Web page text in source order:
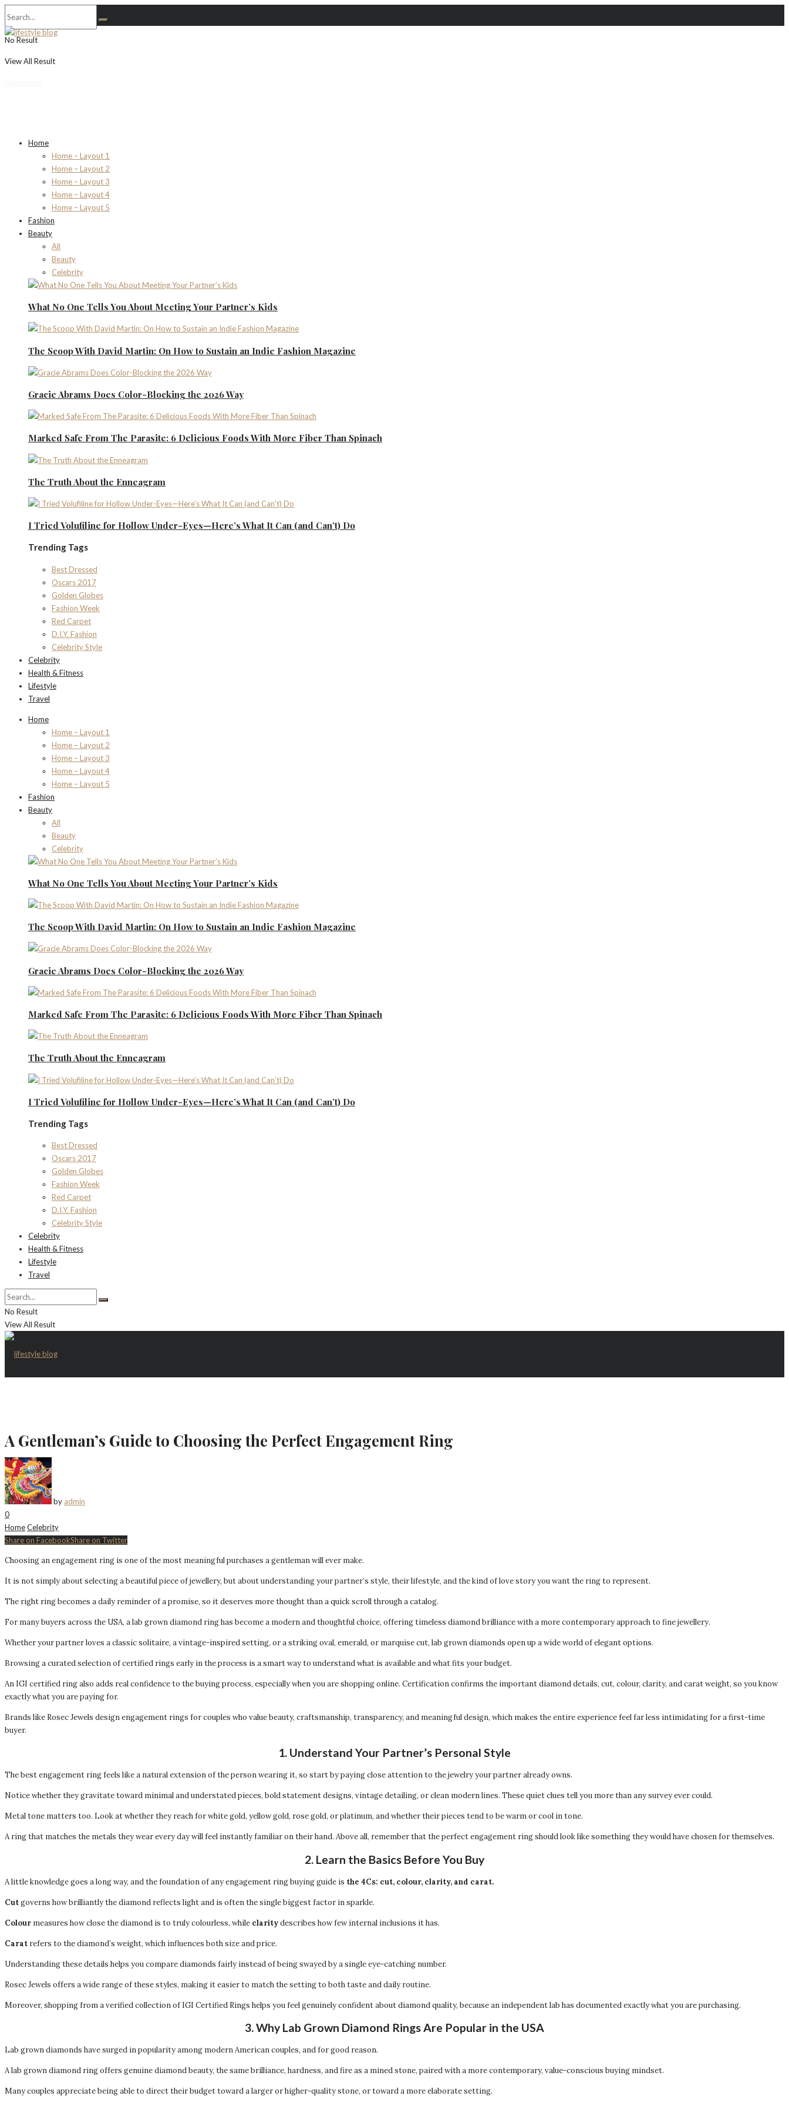
No Result
View All Result
Home
Home – Layout 1
Home – Layout 2
Home – Layout 3
Home – Layout 4
Home – Layout 5
Fashion
Beauty
All
Beauty
Celebrity
What No One Tells You About Meeting Your Partner’s Kids
The Scoop With David Martin: On How to Sustain an Indie Fashion Magazine
Gracie Abrams Does Color-Blocking the 2026 Way
Marked Safe From The Parasite: 6 Delicious Foods With More Fiber Than Spinach
The Truth About the Enneagram
I Tried Volufiline for Hollow Under-Eyes—Here’s What It Can (and Can’t) Do
Trending Tags
Best Dressed
Oscars 2017
Golden Globes
Fashion Week
Red Carpet
D.I.Y. Fashion
Celebrity Style
Celebrity
Health & Fitness
Lifestyle
Travel
Home
Home – Layout 1
Home – Layout 2
Home – Layout 3
Home – Layout 4
Home – Layout 5
Fashion
Beauty
All
Beauty
Celebrity
What No One Tells You About Meeting Your Partner’s Kids
The Scoop With David Martin: On How to Sustain an Indie Fashion Magazine
Gracie Abrams Does Color-Blocking the 2026 Way
Marked Safe From The Parasite: 6 Delicious Foods With More Fiber Than Spinach
The Truth About the Enneagram
I Tried Volufiline for Hollow Under-Eyes—Here’s What It Can (and Can’t) Do
Trending Tags
Best Dressed
Oscars 2017
Golden Globes
Fashion Week
Red Carpet
D.I.Y. Fashion
Celebrity Style
Celebrity
Health & Fitness
Lifestyle
Travel
No Result
View All Result
A Gentleman’s Guide to Choosing the Perfect Engagement Ring
by admin
0
HomeCelebrity
Share on FacebookShare on Twitter
Choosing an engagement ring is one of the most meaningful purchases a gentleman will ever make.
It is not simply about selecting a beautiful piece of jewellery, but about understanding your partner’s style, their lifestyle, and the kind of love story you want the ring to represent.
The right ring becomes a daily reminder of a promise, so it deserves more thought than a quick scroll through a catalog.
For many buyers across the USA, a lab grown diamond ring has become a modern and thoughtful choice, offering timeless diamond brilliance with a more contemporary approach to fine jewellery.
Whether your partner loves a classic solitaire, a vintage-inspired setting, or a striking oval, emerald, or marquise cut, lab grown diamonds open up a wide world of elegant options.
Browsing a curated selection of certified rings early in the process is a smart way to understand what is available and what fits your budget.
An IGI certified ring also adds real confidence to the buying process, especially when you are shopping online. Certification confirms the important diamond details, cut, colour, clarity, and carat weight, so you know
exactly what you are paying for.
Brands like Rosec Jewels design engagement rings for couples who value beauty, craftsmanship, transparency, and meaningful design, which makes the entire experience feel far less intimidating for a first-time
buyer.
1. Understand Your Partner’s Personal Style
The best engagement ring feels like a natural extension of the person wearing it, so start by paying close attention to the jewelry your partner already owns.
Notice whether they gravitate toward minimal and understated pieces, bold statement designs, vintage detailing, or clean modern lines. These quiet clues tell you more than any survey ever could.
Metal tone matters too. Look at whether they reach for white gold, yellow gold, rose gold, or platinum, and whether their pieces tend to be warm or cool in tone.
A ring that matches the metals they wear every day will feel instantly familiar on their hand. Above all, remember that the perfect engagement ring should look like something they would have chosen for themselves.
2. Learn the Basics Before You Buy
A little knowledge goes a long way, and the foundation of any engagement ring buying guide is the 4Cs: cut, colour, clarity, and carat.
Cutgoverns how brilliantly the diamond reflects light and is often the single biggest factor in sparkle.
Colour measures how close the diamond is to truly colourless, while claritydescribes how few internal inclusions it has.
Carat refers to the diamond’s weight, which influences both size and price.
Understanding these details helps you compare diamonds fairly instead of being swayed by a single eye-catching number.
Rosec Jewels offers a wide range of these styles, making it easier to match the setting to both taste and daily routine.
Moreover, shopping from a verified collection of IGI Certified Rings helps you feel genuinely confident about diamond quality, because an independent lab has documented exactly what you are purchasing.
3. Why Lab Grown Diamond Rings Are Popular in the USA
Lab grown diamonds have surged in popularity among modern American couples, and for good reason.
A lab grown diamond ring offers genuine diamond beauty, the same brilliance, hardness, and fire as a mined stone, paired with a more contemporary, value-conscious buying mindset.
Many couples appreciate being able to direct their budget toward a larger or higher-quality stone, or toward a more elaborate setting.